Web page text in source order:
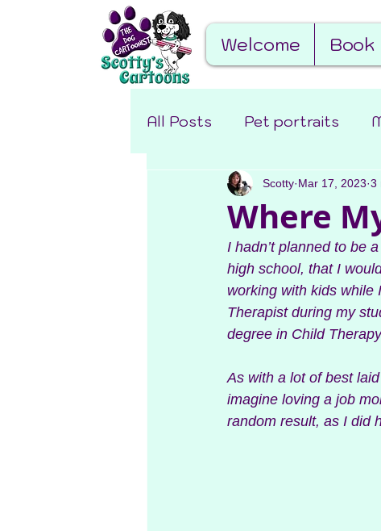
Welcome
All Posts Pet portraits
Miscellaneous Behind
Where
Scotty Mar 17, 2023 3
I hadn’t planned to be
high school, that I
working with kids while
Therapist during my
degree in Child
As with a lot of best
imagine loving a job
random result, as I did